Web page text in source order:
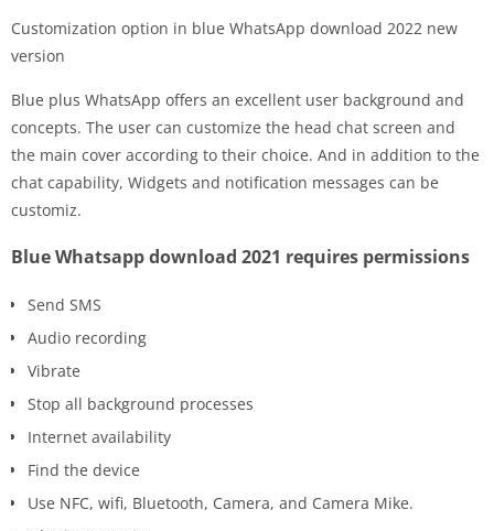
Customization option in blue WhatsApp download 2022 new
version
Blue plus WhatsApp offers an excellent user background and
concepts. The user can customize the head chat screen and
the main cover according to their choice. And in addition to the
chat capability, Widgets and notification messages can be
customiz.
Blue Whatsapp download 2021 requires permissions
Send SMS
Audio recording
Vibrate
Stop all background processes
Internet availability
Find the device
Use NFC, wifi, Bluetooth, Camera, and Camera Mike.